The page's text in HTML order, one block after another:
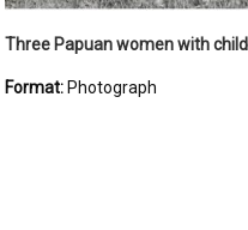
Format: Photograph